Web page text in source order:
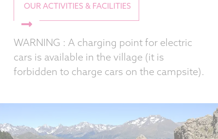
OUR ACTIVITIES & FACILITIES
WARNING : A charging point for electric
cars is available in the village (it is
forbidden to charge cars on the campsite).